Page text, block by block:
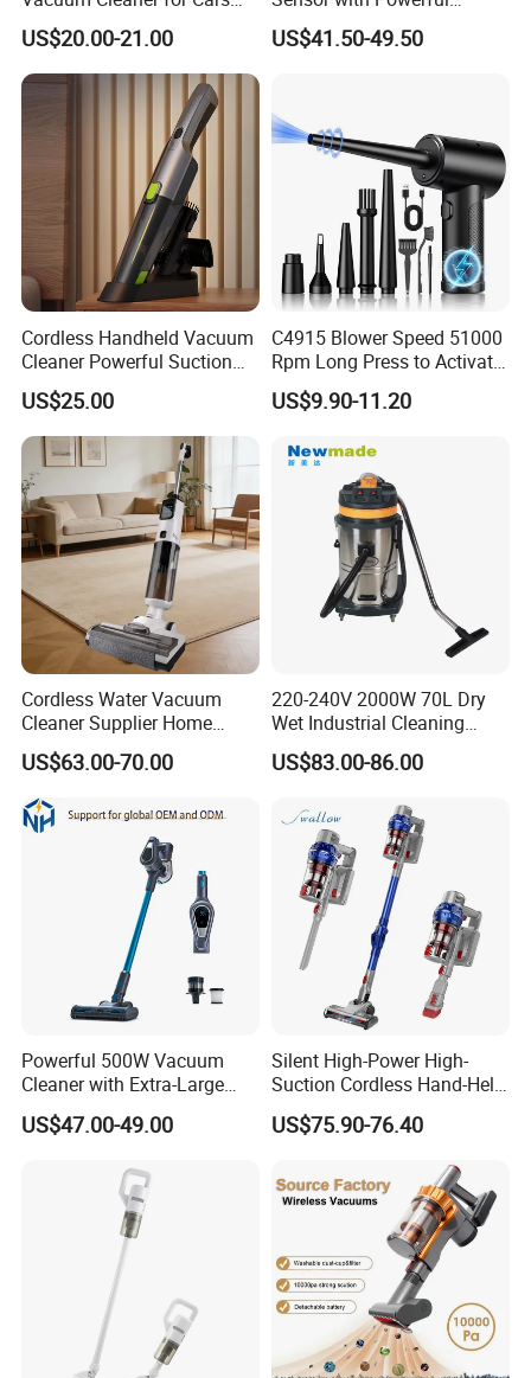
and Household Use
US$20.00-21.00
Suction Handheld Stick
Vacuum Cleaner
US$41.50-49.50
Cordless Handheld Vacuum
Cleaner Powerful Suction
Rechargeable for Car Home
Pet Hair
US$25.00
C4915 Blower Speed 51000
Rpm Long Press to Activate
with Three Levels of
Adjustment Mini Jet Fan
US$9.90-11.20
Cordless Water Vacuum
Cleaner Supplier Home
Handheld Vacuum Cleaner
US$63.00-70.00
220-240V 2000W 70L Dry
Wet Industrial Cleaning
Machine Vacuum Cleaner
US$83.00-86.00
Powerful 500W Vacuum
Cleaner with Extra-Large
Dust Cup
US$47.00-49.00
Silent High-Power High-
Suction Cordless Hand-Held
Wireless Home Car Dual-
Purpose Vacuum Cleaner
US$75.90-76.40